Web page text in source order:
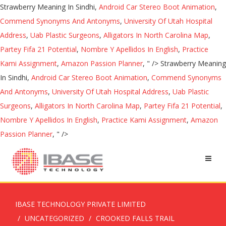
Strawberry Meaning In Sindhi, Android Car Stereo Boot Animation,
Commend Synonyms And Antonyms, University Of Utah Hospital
Address, Uab Plastic Surgeons, Alligators In North Carolina Map,
Partey Fifa 21 Potential, Nombre Y Apellidos In English, Practice
Kami Assignment, Amazon Passion Planner, " /> Strawberry Meaning
In Sindhi, Android Car Stereo Boot Animation, Commend Synonyms
And Antonyms, University Of Utah Hospital Address, Uab Plastic
Surgeons, Alligators In North Carolina Map, Partey Fifa 21 Potential,
Nombre Y Apellidos In English, Practice Kami Assignment, Amazon
Passion Planner, " />
IBASE TECHNOLOGY PRIVATE LIMITED
UNCATEGORIZED
CROOKED FALLS TRAIL